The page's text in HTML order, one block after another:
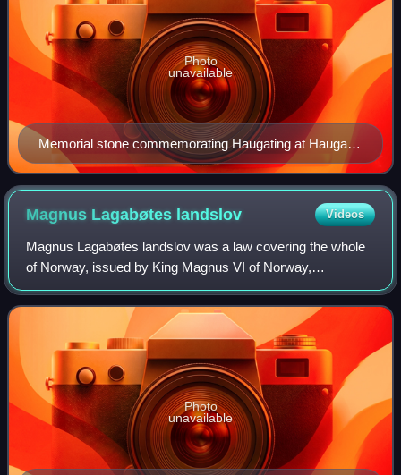
Memorial stone commemorating Haugating at Haugar
Vestfold Kunstmuseum in Tønsberg
Photo
unavailable
Magnus Lagabøtes landslov Videos
Magnus Lagabøtes landslov was a law covering the whole
of Norway, issued by King Magnus VI of Norway,
constituted by the regional courts between 1274 and 1276.
The law was the first to apply to Norway
Photo
unavailable